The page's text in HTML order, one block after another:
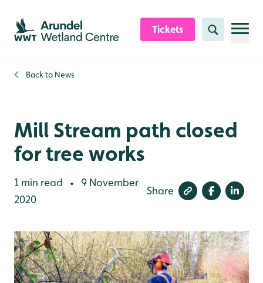
Skip to content header
Skip to main content
Skip to content footer
Tickets Search
Back to News
Mill Stream path closed
for tree works
1 min read •
9 November
2020
Share